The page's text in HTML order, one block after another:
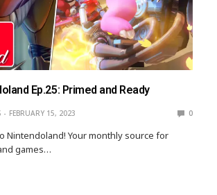
Ep.25: Primed and Ready
FEBRUARY 15, 2023 0
Nintendoland! Your monthly source for
games…